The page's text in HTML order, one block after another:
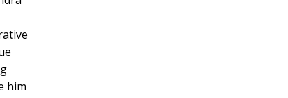
him